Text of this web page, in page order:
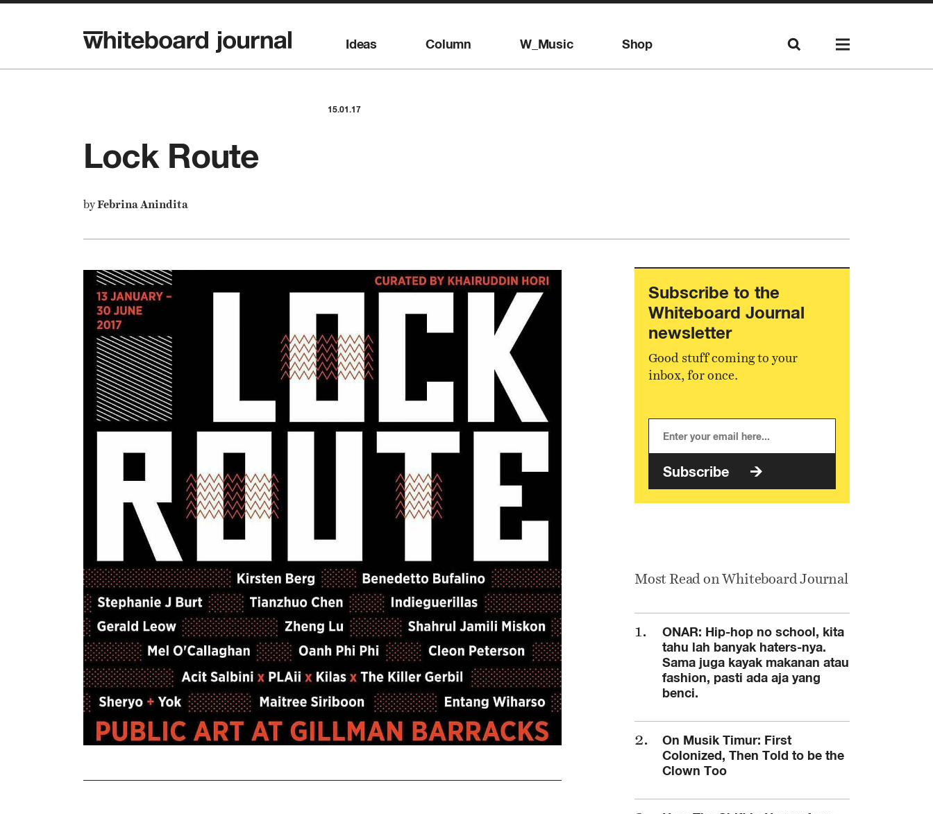
Ideas Column W_Music Shop
15.01.17
Lock Route
byFebrina Anindita
Subscribe to the
Whiteboard Journal
newsletter
Good stuff coming to your
inbox, for once.
Subscribe
Most Read on Whiteboard Journal
ONAR: Hip-hop no school, kita
tahu lah banyak haters-nya.
Sama juga kayak makanan atau
fashion, pasti ada aja yang
benci.
On Musik Timur: First
Colonized, Then Told to be the
Clown Too